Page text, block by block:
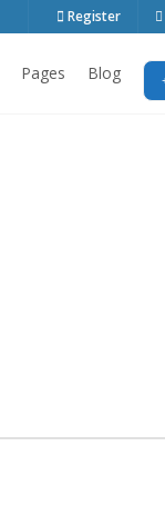
Register
Pages Blog